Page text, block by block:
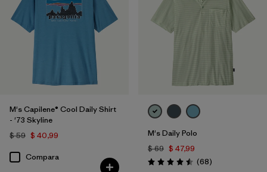
M's Capilene® Cool Daily Shirt
- '73 Skyline
$ 59 $ 40,99
Compara
M's Daily Polo
$ 69 $ 47,99
Valoración: 4.5 / 5
(68Comentarios
)